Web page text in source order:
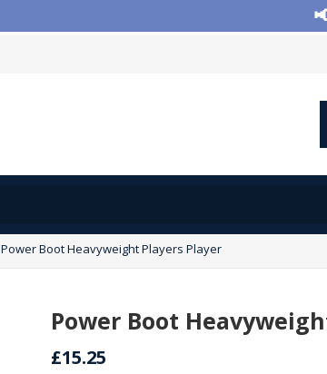
📢
Power Boot Heavyweight Players Player
Power Boot
£15.25